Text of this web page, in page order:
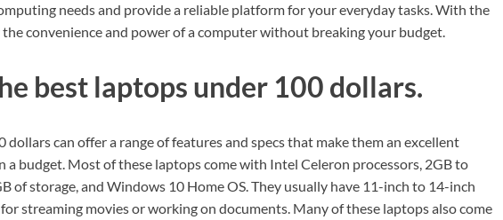
needs and provide a reliable platform for your everyday tasks. With the
convenience and power of a computer without breaking your budget.
best laptops under 100 dollars.
dollars can offer a range of features and specs that make them an excellent
a budget. Most of these laptops come with Intel Celeron processors, 2GB to
of storage, and Windows 10 Home OS. They usually have 11-inch to 14-inch
streaming movies or working on documents. Many of these laptops also come